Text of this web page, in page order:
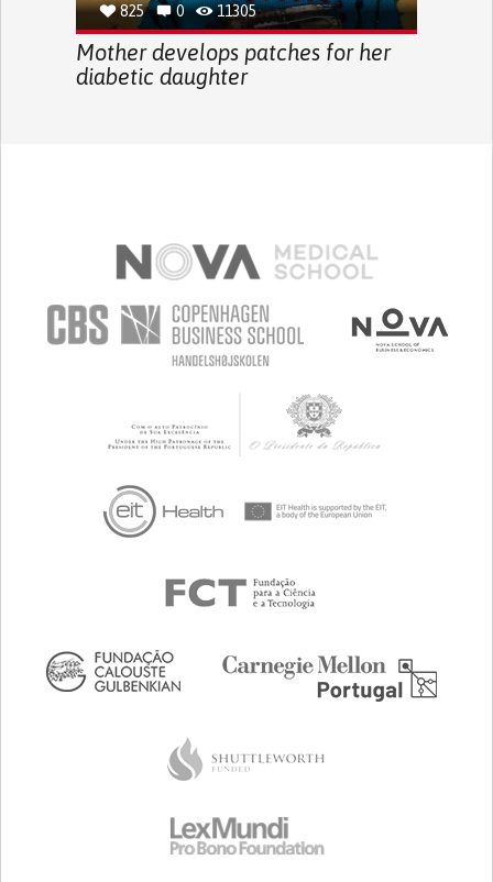
825 0 11305
Mother develops patches for her
diabetic daughter